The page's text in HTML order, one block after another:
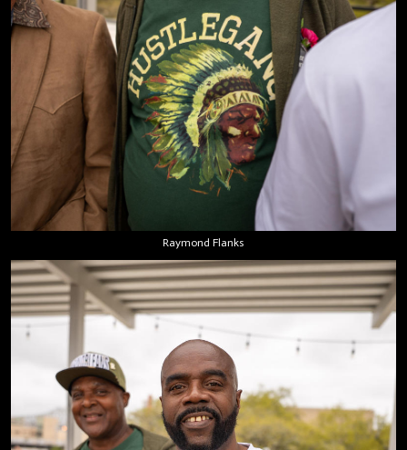
Raymond Flanks